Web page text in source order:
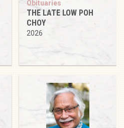
Obituaries
THE LATE LOW POH
CHOY
2026